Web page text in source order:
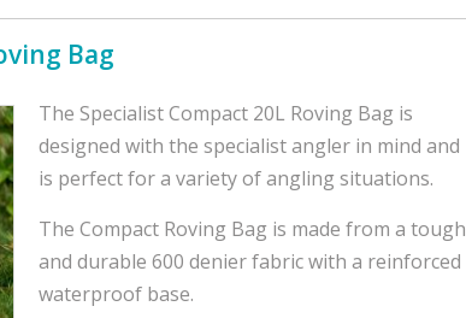
Bag
The Specialist Compact 20L Roving Bag is
designed with the specialist angler in mind and
is perfect for a variety of angling situations.
The Compact Roving Bag is made from a tough
and durable 600 denier fabric with a reinforced
waterproof base.